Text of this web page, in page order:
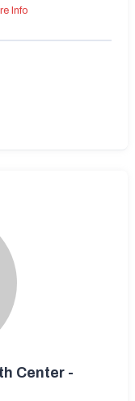
Info
Center -